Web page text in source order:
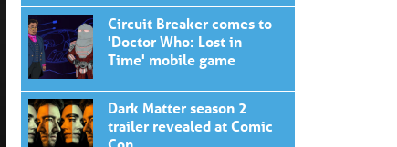
Circuit Breaker comes to
'Doctor Who: Lost in
Time' mobile game
Dark Matter season 2
trailer revealed at Comic